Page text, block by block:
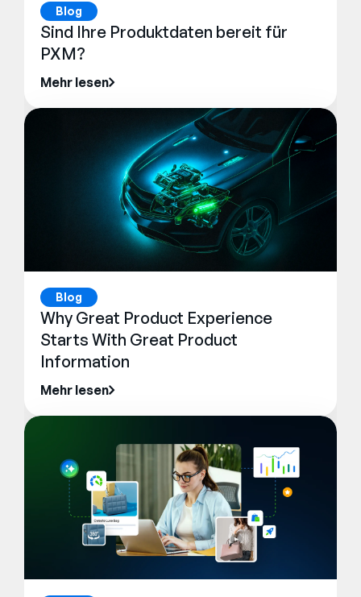
Blog
Sind Ihre Produktdaten bereit für
PXM?
Mehr lesen
Blog
Why Great Product Experience
Starts With Great Product
Information
Mehr lesen